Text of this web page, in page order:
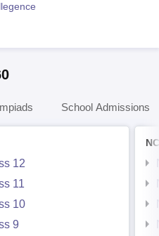
School Admissions
12
11
10
9